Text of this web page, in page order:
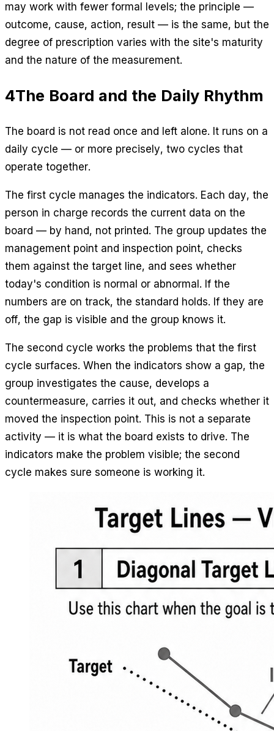
may work with fewer formal levels; the principle —
outcome, cause, action, result — is the same, but the
degree of prescription varies with the site's maturity
and the nature of the measurement.
4The Board and the Daily Rhythm
The board is not read once and left alone. It runs on a
daily cycle — or more precisely, two cycles that
operate together.
The first cycle manages the indicators. Each day, the
person in charge records the current data on the
board — by hand, not printed. The group updates the
management point and inspection point, checks
them against the target line, and sees whether
today's condition is normal or abnormal. If the
numbers are on track, the standard holds. If they are
off, the gap is visible and the group knows it.
The second cycle works the problems that the first
cycle surfaces. When the indicators show a gap, the
group investigates the cause, develops a
countermeasure, carries it out, and checks whether it
moved the inspection point. This is not a separate
activity — it is what the board exists to drive. The
indicators make the problem visible; the second
cycle makes sure someone is working it.